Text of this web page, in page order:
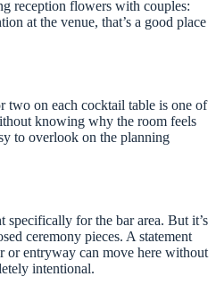
reception flowers with couples:
at the venue, that’s a good place
two on each cocktail table is one of
knowing why the room feels
to overlook on the planning
specifically for the bar area. But it’s
ceremony pieces. A statement
or entryway can move here without
intentional.